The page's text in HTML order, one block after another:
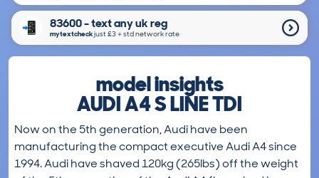
83600 - text any uk reg
mytextcheckjust £3＋std network rate
model insights
AUDI A4 S LINE TDI
Now on the 5th generation, Audi have been
manufacturing the compact executive Audi A4 since
1994. Audi have shaved 120kg (265lbs) off the weight